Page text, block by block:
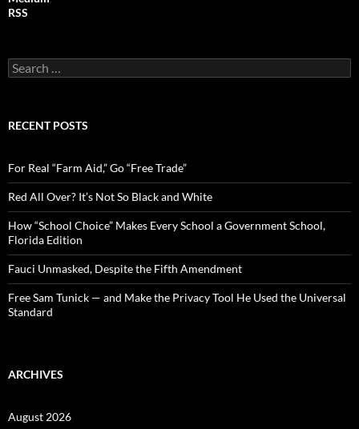
RSS
S
e
c
o
r
:
RECENT POSTS
For Real “Farm Aid,” Go “Free Trade”
Red All Over? It’s Not So Black and White
How “School Choice” Makes Every School a Government School,
Florida Edition
Fauci Unmasked, Despite the Fifth Amendment
Free Sam Tunick — and Make the Privacy Tool He Used the Universal
Standard
ARCHIVES
August 2026